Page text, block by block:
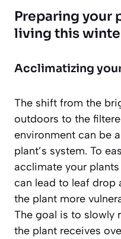
Preparing your
living this
Acclimatizing
The shift from the
outdoors to the
environment can be
plant’s system. To
acclimate your
can lead to leaf drop
the plant more
The goal is to slowly
the plant receives